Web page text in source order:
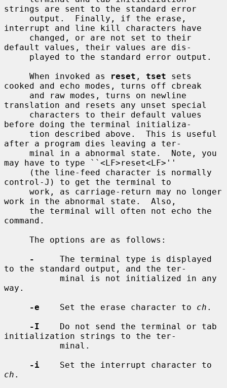
strings are sent to the standard error
interrupt and line kill characters have
default values, their values are dis-
     When invoked as
reset , tset sets
cooked and echo modes, turns off cbreak
translation and resets any unset special
before doing the terminal initializa-
after a program dies leaving a ter-
may have to type ``<LF>reset<LF>''
control-J) to get the terminal to
work in the abnormal state.  Also,
command.
-
     The terminal type is displayed
to the standard output, and the ter-
way.
-e
    Set the erase character to
ch .
-I
    Do not send the terminal or tab
initialization strings to the ter-
-i
ch .